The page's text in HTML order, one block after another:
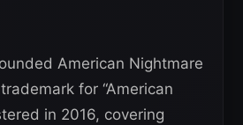
American Nightmare
for “American
in 2016, covering